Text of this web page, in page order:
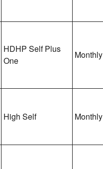
HDHP Self Plus
One
Monthly
High Self Monthly